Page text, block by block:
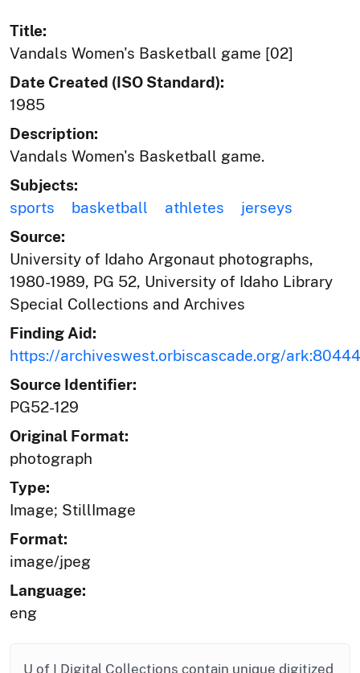
Title:
Vandals Women's Basketball game [02]
Date Created (ISO Standard):
1985
Description:
Vandals Women's Basketball game.
Subjects:
sports
basketball athletes
jerseys
Source:
University of Idaho Argonaut photographs,
1980-1989, PG 52, University of Idaho Library
Special Collections and Archives
Finding Aid:
https://archiveswest.orbiscascade.org/
Source Identifier:
PG52-129
Original Format:
photograph
Type:
Image; StillImage
Format:
image/jpeg
Language:
eng
U of I Digital Collections contain unique digitized